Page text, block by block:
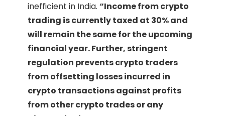
inefficient in India. “Income from crypto
trading is currently taxed at 30% and
will remain the same for the upcoming
financial year. Further, stringent
regulation prevents crypto traders
from offsetting losses incurred in
crypto transactions against profits
from other crypto trades or any